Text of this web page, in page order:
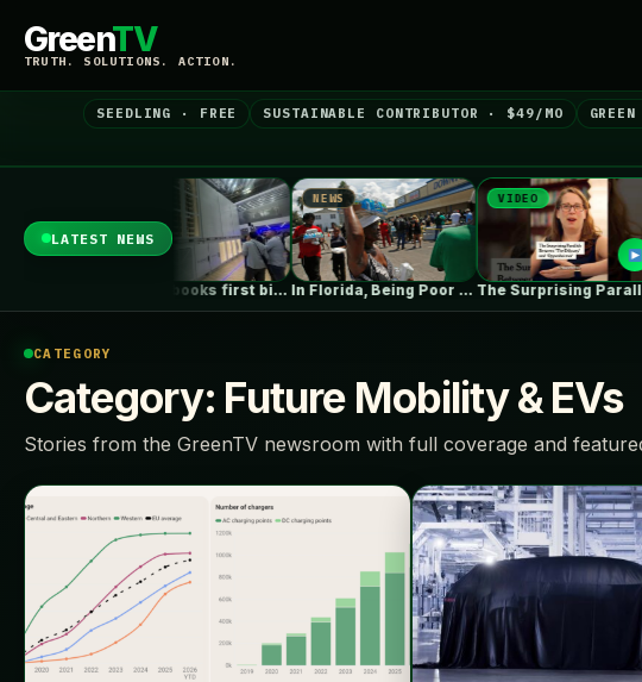
GreenTV
TRUTH. SOLUTIONS. ACTION.
SEEDLING · FREE SUSTAINABLE CONTRIBUTOR · $49/MO
LATEST NEWS
Fluence books first big data centre…
NEWS
In Florida, Being Poor Isn’t Enough…
VIDEO
The Surprising Parallels Between ‘The Odyssey’…
NEWS
CATEGORY
Category: Future Mobility & EVs
Stories from the GreenTV newsroom with full coverage and